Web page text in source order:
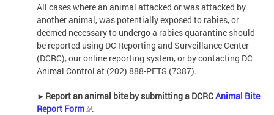
All cases where an animal attacked or was attacked by
another animal, was potentially exposed to rabies, or
deemed necessary to undergo a rabies quarantine should
be reported using DC Reporting and Surveillance Center
(DCRC), our online reporting system, or by contacting DC
Animal Control at (202) 888-PETS (7387).
► Report an animal bite by submitting a DCRCAnimal Bite
Report Form
.